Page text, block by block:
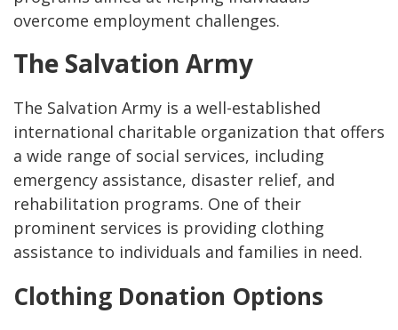
overcome employment challenges.
The Salvation Army
The Salvation Army is a well-established
international charitable organization that offers
a wide range of social services, including
emergency assistance, disaster relief, and
rehabilitation programs. One of their
prominent services is providing clothing
assistance to individuals and families in need.
Clothing Donation Options